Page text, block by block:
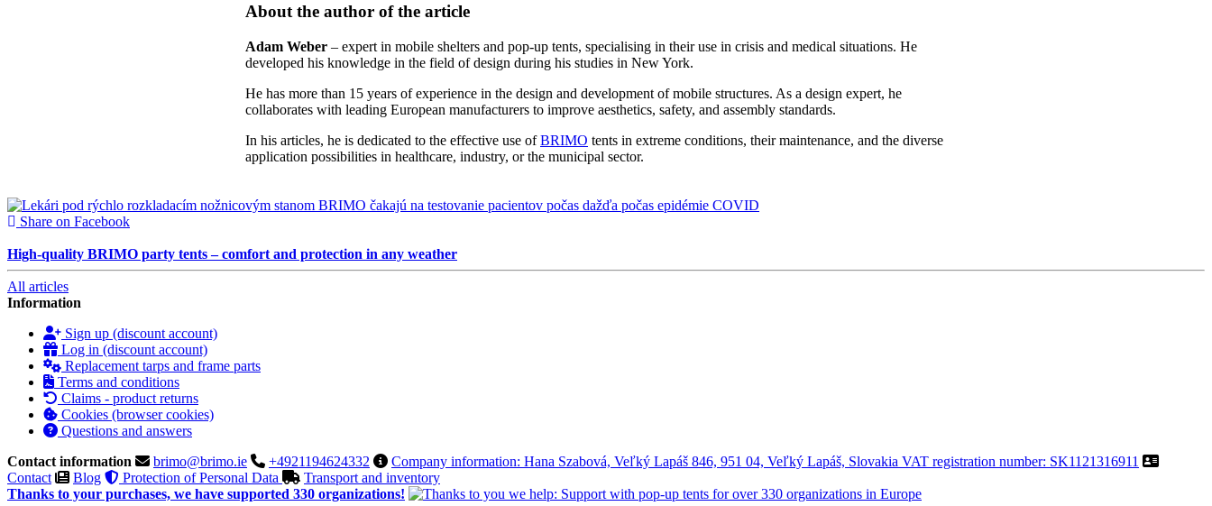
About the author of the article
Adam Weber – expert in mobile shelters and pop-up tents, specialising in their use in crisis and medical situations. He
developed his knowledge in the field of design during his studies in New York.
He has more than 15 years of experience in the design and development of mobile structures. As a design expert, he
collaborates with leading European manufacturers to improve aesthetics, safety, and assembly standards.
In his articles, he is dedicated to the effective use ofBRIMO tents in extreme conditions, their maintenance, and the diverse
application possibilities in healthcare, industry, or the municipal sector.
Share on Facebook
High-quality BRIMO party tents – comfort and protection in any weather
All articles
Information
Sign up (discount account)
Log in (discount account)
Replacement tarps and frame parts
Terms and conditions
Claims - product returns
Cookies (browser cookies)
Questions and answers
Contact information
brimo@brimo.ie +4921194624332
Company information: Hana Szabová, Veľký Lapáš 846, 951 04, Veľký Lapáš, Slovakia VAT registration number: SK1121316911
Contact
Blog Protection of Personal Data
Transport and inventory
Thanks to your purchases, we have supported 330 organizations!